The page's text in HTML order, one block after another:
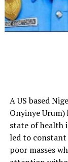
A US based
Onyinye
state of health
led to constant
poor masses